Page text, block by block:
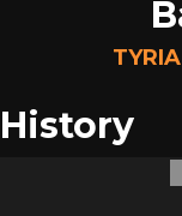
History